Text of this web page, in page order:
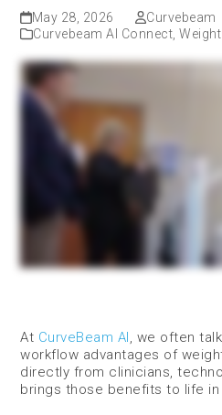
May 28, 2026
Curvebeam
Curvebeam AI Connect ,
At CurveBeam AI , we often
workflow advantages of
directly from clinicians,
brings those benefits to life in